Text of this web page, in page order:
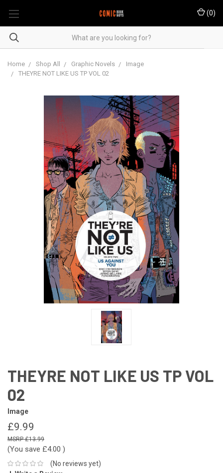
(0)
Home Shop All Graphic Novels
Image
THEYRE NOT LIKE US TP VOL 02
THEYRE NOT LIKE US TP VOL
02
Image
£9.99
£13.99
(You save £4.00 )
(No reviews yet)